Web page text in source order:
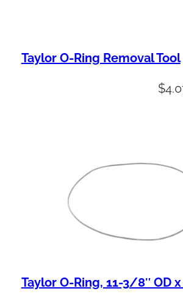
Taylor O-Ring Removal Tool
$
Taylor O-Ring, 11-3/8″ OD x